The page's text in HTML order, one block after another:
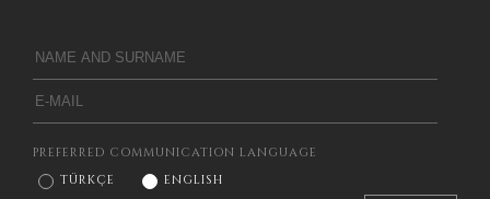
PREFERRED COMMUNICATION LANGUAGE
TÜRKÇE
ENGLISH